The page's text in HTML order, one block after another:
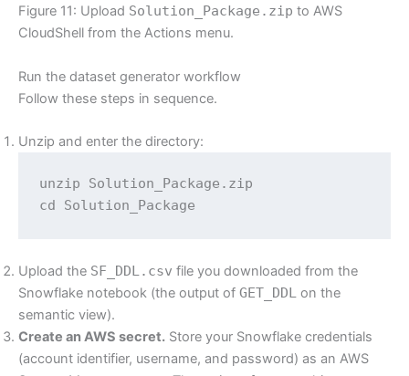
Figure 11: Upload Solution_Package.zip to AWS
CloudShell from the Actions menu.
Run the dataset generator workflow
Follow these steps in sequence.
Unzip and enter the directory:
unzip Solution_Package.zip
cd Solution_Package
Upload the SF_DDL.csv file you downloaded from the
Snowflake notebook (the output of GET_DDL on the
semantic view).
Create an AWS secret. Store your Snowflake credentials
(account identifier, username, and password) as an AWS